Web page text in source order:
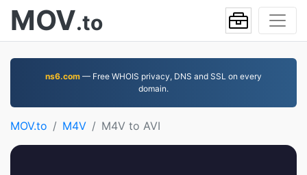
MOV.to
ns6.com — Free WHOIS privacy, DNS and SSL on every
domain.
MOV.to M4V M4V to AVI